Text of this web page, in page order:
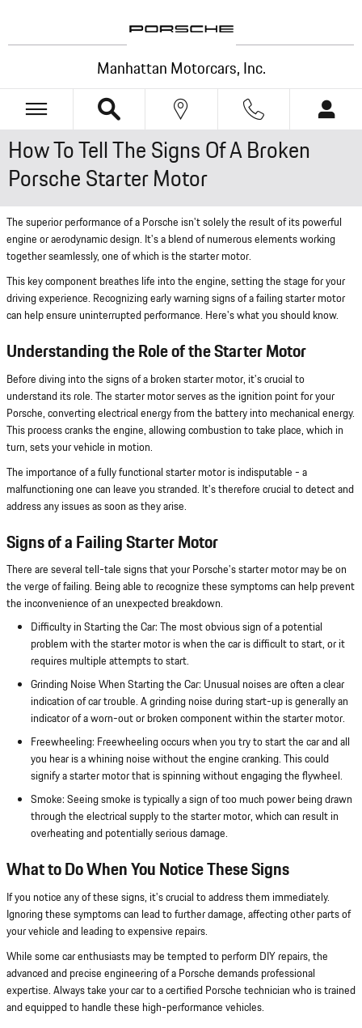
Manhattan Motorcars, Inc.
How To Tell The Signs Of A Broken
Porsche Starter Motor
The superior performance of a Porsche isn't solely the result of its powerful
engine or aerodynamic design. It's a blend of numerous elements working
together seamlessly, one of which is the starter motor.
This key component breathes life into the engine, setting the stage for your
driving experience. Recognizing early warning signs of a failing starter motor
can help ensure uninterrupted performance. Here's what you should know.
Understanding the Role of the Starter Motor
Before diving into the signs of a broken starter motor, it's crucial to
understand its role. The starter motor serves as the ignition point for your
Porsche, converting electrical energy from the battery into mechanical energy.
This process cranks the engine, allowing combustion to take place, which in
turn, sets your vehicle in motion.
The importance of a fully functional starter motor is indisputable - a
malfunctioning one can leave you stranded. It's therefore crucial to detect and
address any issues as soon as they arise.
Signs of a Failing Starter Motor
There are several tell-tale signs that your Porsche's starter motor may be on
the verge of failing. Being able to recognize these symptoms can help prevent
the inconvenience of an unexpected breakdown.
Difficulty in Starting the Car: The most obvious sign of a potential
problem with the starter motor is when the car is difficult to start, or it
requires multiple attempts to start.
Grinding Noise When Starting the Car: Unusual noises are often a clear
indication of car trouble. A grinding noise during start-up is generally an
indicator of a worn-out or broken component within the starter motor.
Freewheeling: Freewheeling occurs when you try to start the car and all
you hear is a whining noise without the engine cranking. This could
signify a starter motor that is spinning without engaging the flywheel.
Smoke: Seeing smoke is typically a sign of too much power being drawn
through the electrical supply to the starter motor, which can result in
overheating and potentially serious damage.
What to Do When You Notice These Signs
If you notice any of these signs, it's crucial to address them immediately.
Ignoring these symptoms can lead to further damage, affecting other parts of
your vehicle and leading to expensive repairs.
While some car enthusiasts may be tempted to perform DIY repairs, the
advanced and precise engineering of a Porsche demands professional
expertise. Always take your car to a certified Porsche technician who is trained
and equipped to handle these high-performance vehicles.